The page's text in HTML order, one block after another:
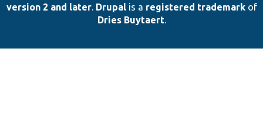
version 2 and later. Drupalis a registered trademarkof
Dries Buytaert.